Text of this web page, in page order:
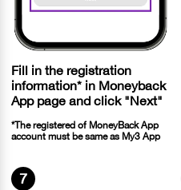
Fill in the registration
information* in Moneyback
App page and click "Next"
*The registered of MoneyBack App
account must be same as My3 App
7